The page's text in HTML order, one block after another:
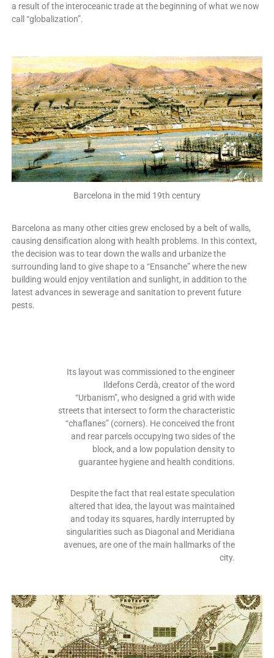
a result of the interoceanic trade at the beginning of what we now
call “globalization”.
Barcelona in the mid 19th century
Barcelona as many other cities grew enclosed by a belt of walls,
causing densification along with health problems. In this context,
the decision was to tear down the walls and urbanize the
surrounding land to give shape to a “Ensanche” where the new
building would enjoy ventilation and sunlight, in addition to the
latest advances in sewerage and sanitation to prevent future
pests.
Its layout was commissioned to the engineer
Ildefons Cerdà, creator of the word
“Urbanism”, who designed a grid with wide
streets that intersect to form the characteristic
“chaflanes” (corners). He conceived the front
and rear parcels occupying two sides of the
block, and a low population density to
guarantee hygiene and health conditions.
Despite the fact that real estate speculation
altered that idea, the layout was maintained
and today its squares, hardly interrupted by
singularities such as Diagonal and Meridiana
avenues, are one of the main hallmarks of the
city.